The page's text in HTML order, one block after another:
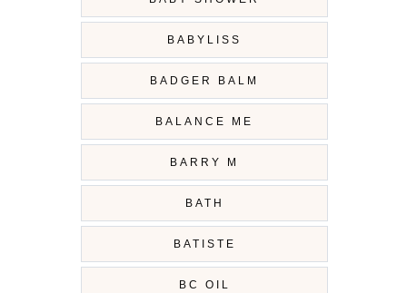
BABYLISS
BADGER BALM
BALANCE ME
BARRY M
BATH
BATISTE
BC OIL